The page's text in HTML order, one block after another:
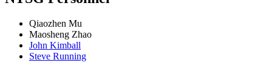
Qiaozhen Mu
Maosheng Zhao
John Kimball
Steve Running